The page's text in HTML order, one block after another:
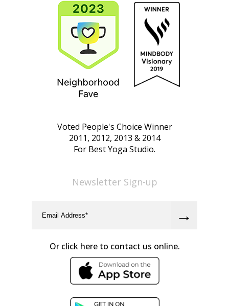
Voted People's Choice Winner
2011, 2012, 2013 & 2014
For Best Yoga Studio.
Newsletter Sign-up
Or click here to contact us online.